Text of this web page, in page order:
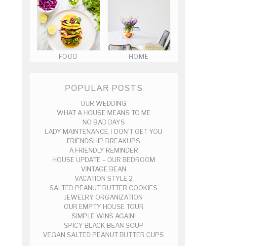
FOOD HOME
POPULAR POSTS
OUR WEDDING
WHAT A HOUSE MEANS TO ME
NO BAD DAYS
LADY MAINTENANCE, I DON’T GET YOU
FRIENDSHIP BREAKUPS
A FRIENDLY REMINDER
HOUSE UPDATE – OUR BEDROOM
VINTAGE BEAN
VACATION STYLE 2
SALTED PEANUT BUTTER COOKIES
JEWELRY ORGANIZATION
OUR EMPTY HOUSE TOUR
SIMPLE WINS AGAIN!
SPICY BLACK BEAN SOUP
VEGAN SALTED PEANUT BUTTER CUPS